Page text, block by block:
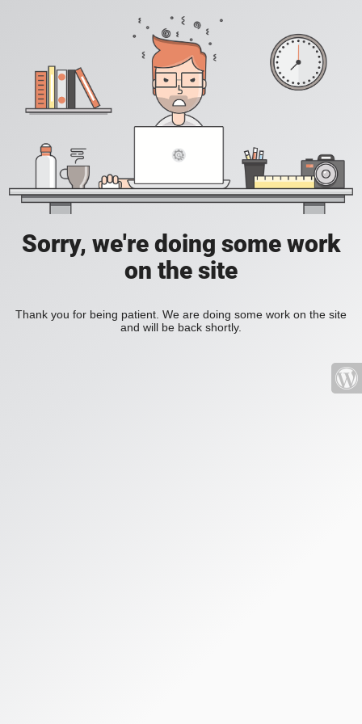
Sorry, we're doing some work
on the site
Thank you for being patient. We are doing some work on the site
and will be back shortly.